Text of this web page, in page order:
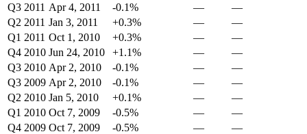
Q3 2011 Apr 4, 2011 -0.1% —
—
Q2 2011 Jan 3, 2011 +0.3% —
—
Q1 2011 Oct 1, 2010 +0.3% —
—
Q4 2010 Jun 24, 2010 +1.1% —
—
Q3 2010 Apr 2, 2010 -0.1% —
—
Q3 2009 Apr 2, 2010 -0.1% —
—
Q2 2010 Jan 5, 2010 +0.1% —
—
Q1 2010 Oct 7, 2009 -0.5% —
—
Q4 2009 Oct 7, 2009 -0.5% —
—